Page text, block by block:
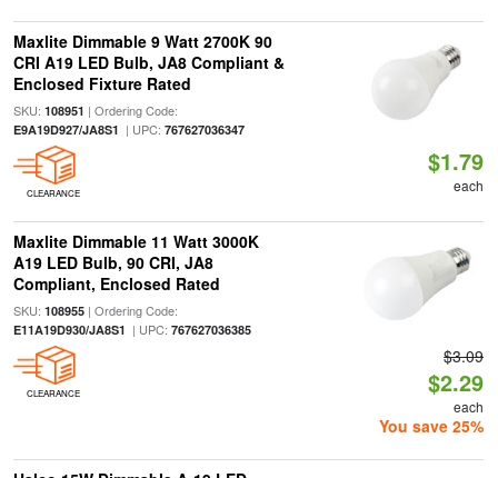
Maxlite Dimmable 9 Watt 2700K 90
CRI A19 LED Bulb, JA8 Compliant &
Enclosed Fixture Rated
SKU: 108951 | Ordering Code:
E9A19D927/JA8S1 | UPC: 767627036347
CLEARANCE
$1.79
each
Maxlite Dimmable 11 Watt 3000K
A19 LED Bulb, 90 CRI, JA8
Compliant, Enclosed Rated
SKU: 108955| Ordering Code:
E11A19D930/JA8S1 | UPC: 767627036385
CLEARANCE
$3.09
$2.29
each
You save 25%